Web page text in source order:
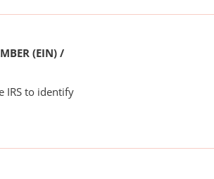
(EIN) /
IRS to identify